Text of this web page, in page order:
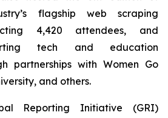
flagship web scraping
4,420 attendees, and
tech and education
partnerships with Women Go
and others.
Reporting Initiative (GRI)